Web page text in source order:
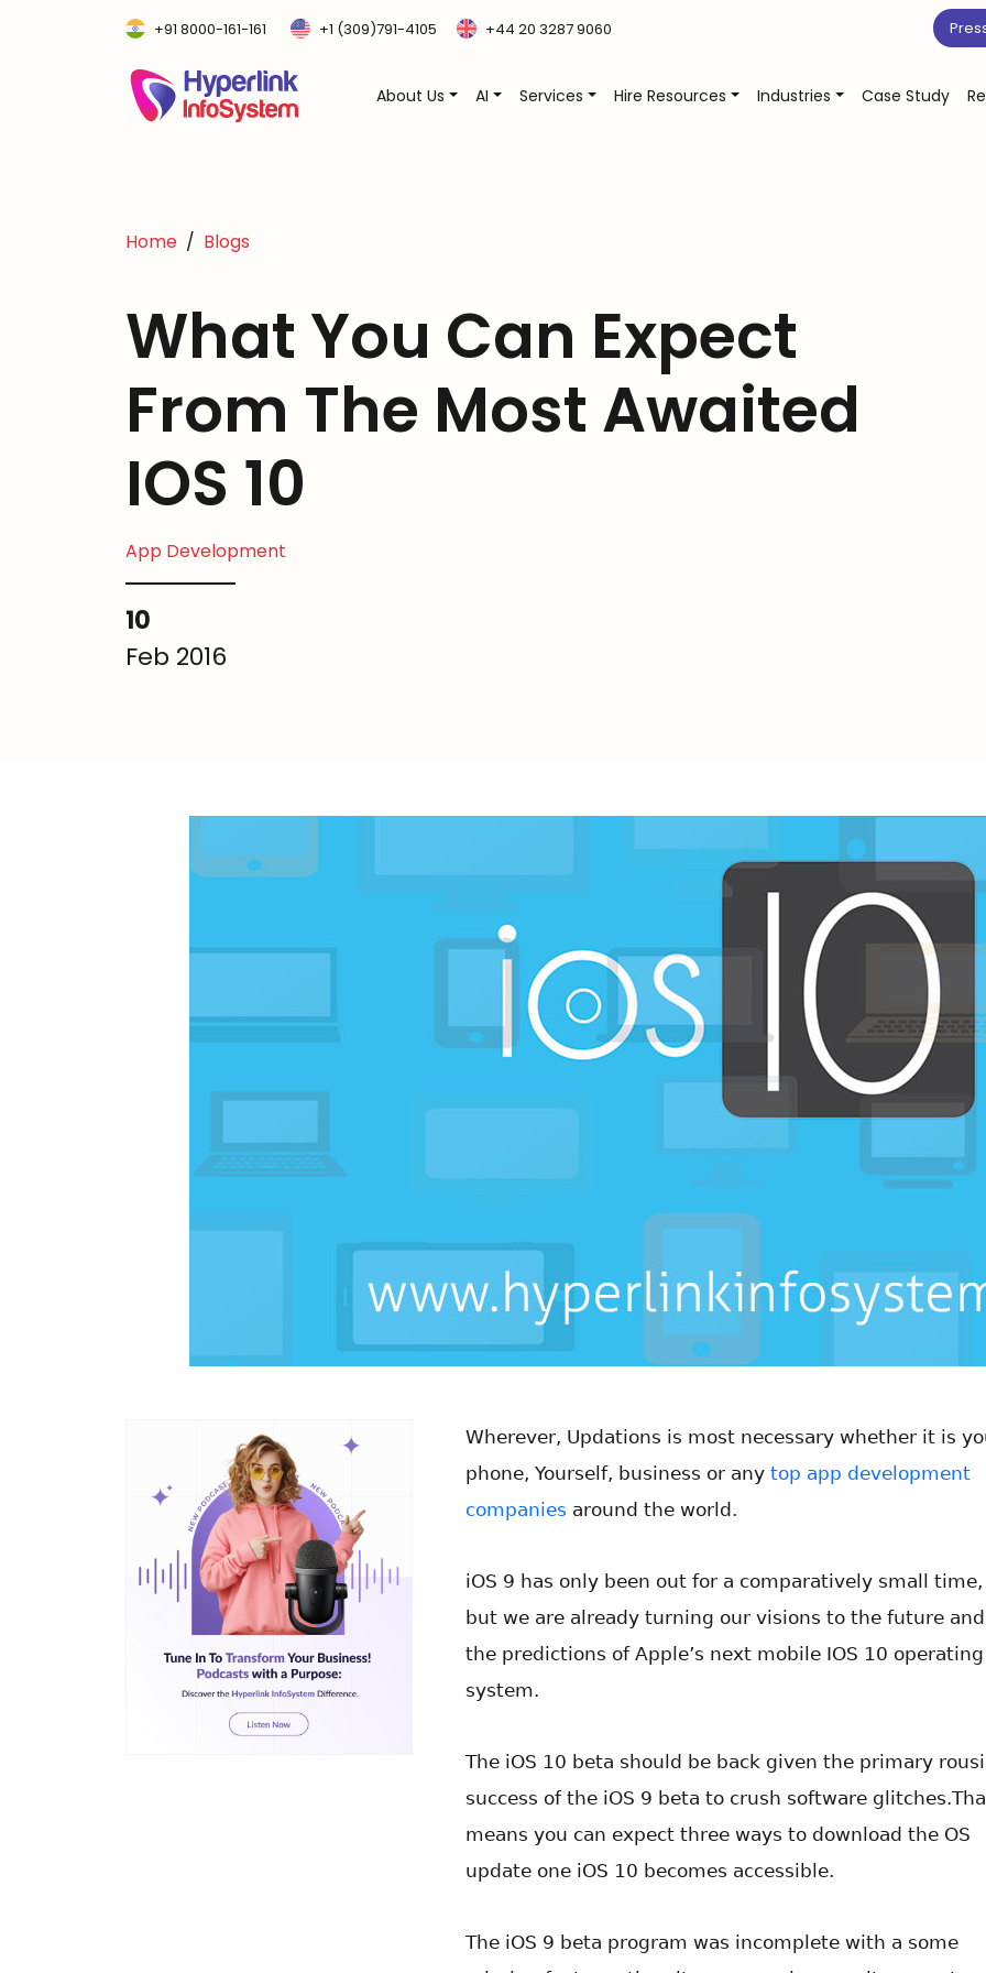
+91 8000-161-161 +1 (309)791-4105 +44 20 3287 9060
About Us AI Services Hire Resources Industries Case Study
Home Blogs
What You Can Expect
From The Most Awaited
IOS 10
App Development
10
Feb 2016
Wherever, Updations is most necessary whether it is
phone, Yourself, business or any top app development
companies around the world.
iOS 9 has only been out for a comparatively small time,
but we are already turning our visions to the future and
the predictions of Apple’s next mobile IOS 10 operating
system.
The iOS 10 beta should be back given the primary
success of the iOS 9 beta to crush software
means you can expect three ways to download the OS
update one iOS 10 becomes accessible.
The iOS 9 beta program was incomplete with a some